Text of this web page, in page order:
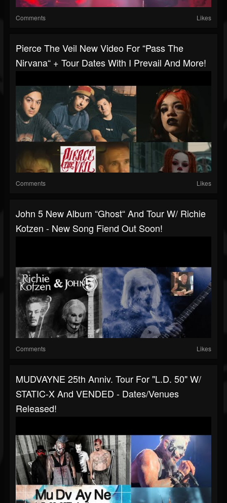
Comments Likes
Pierce The Veil New Video For “Pass The
Nirvana“ + Tour Dates With I Prevail And More!
Comments Likes
John 5 New Album “Ghost“ And Tour W/ Richie
Kotzen - New Song Fiend Out Soon!
Comments Likes
MUDVAYNE 25th Anniv. Tour For "L.D. 50" W/
STATIC-X And VENDED - Dates/venues
Released!